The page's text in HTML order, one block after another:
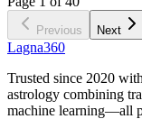
Previous Next
Lagna360
Trusted since 2020
astrology combining
machine learning—all